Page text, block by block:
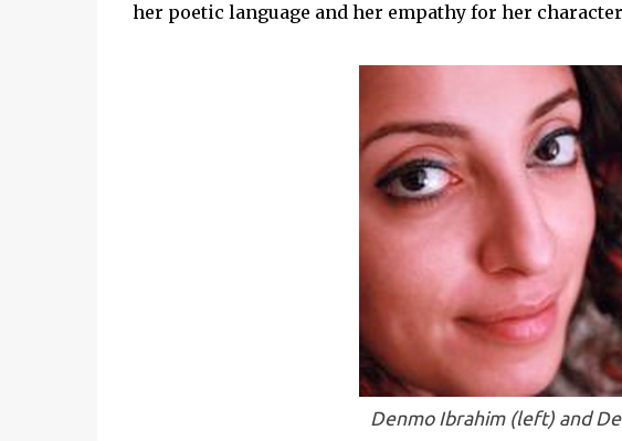
her poetic language and her empathy for her
Denmo Ibrahim (left) and